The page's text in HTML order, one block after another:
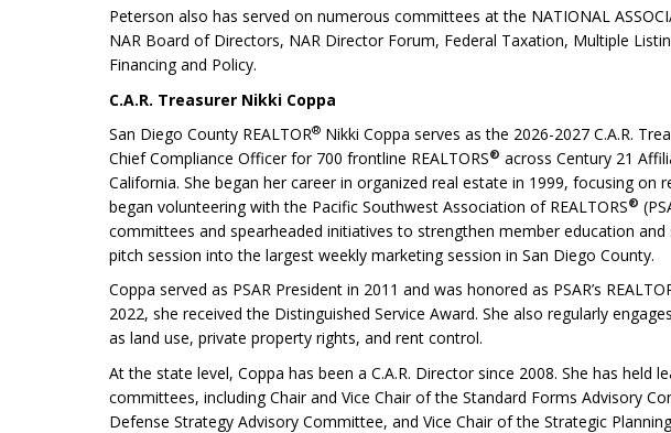
Peterson also has served on numerous committees at the NATIONAL
NAR Board of Directors, NAR Director Forum, Federal Taxation, Multiple
Financing and Policy.
C.A.R. Treasurer Nikki Coppa
San Diego County REALTOR®Nikki Coppa serves as the 2026-2027C.A.R.
Chief Compliance Officer for 700 frontline REALTORS® across Century 21
California. She began her career in organized real estate in 1999, focusing on
began volunteering with the Pacific Southwest Association of REALTORS®
committees and spearheaded initiatives to strengthen member education and
pitch session into the largest weekly marketing session in San Diego County.
Coppa served as PSAR President in 2011 and was honored as PSAR’s
2022, she received the Distinguished Service Award. She also regularly
as land use, private property rights, and rent control.
At the state level, Coppa has been a C.A.R. Director since 2008. She has held
committees, including Chair and Vice Chair of the Standard Forms Advisory
Defense Strategy Advisory Committee, and Vice Chair of the Strategic